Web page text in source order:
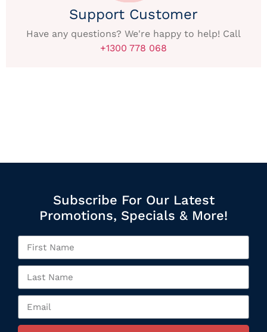
Support Customer
Have any questions? We're happy to help! Call
+1300 778 068
Subscribe For Our Latest
Promotions, Specials & More!